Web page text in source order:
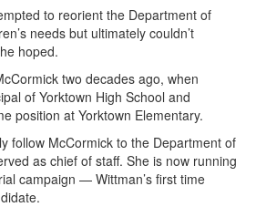
to reorient the Department of
needs but ultimately couldn’t
hoped.
two decades ago, when
of Yorktown High School and
position at Yorktown Elementary.
follow McCormick to the Department of
as chief of staff. She is now running
campaign — Wittman’s first time